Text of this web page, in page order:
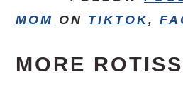
MOM ON TIKTOK,
MORE